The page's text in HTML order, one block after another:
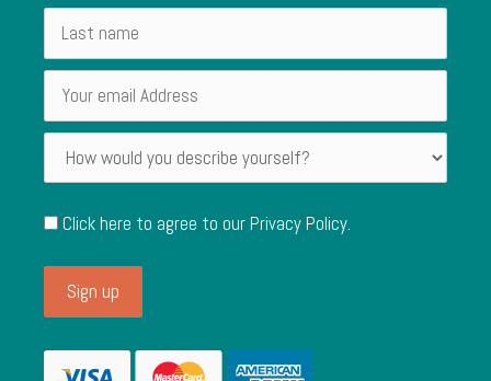
Click here to agree to ourPrivacy Policy.